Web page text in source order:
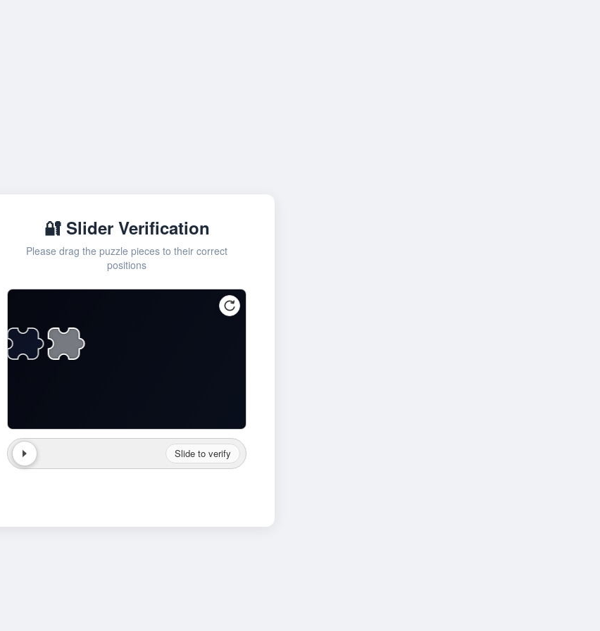
🔐 Slider Verification
Please drag the puzzle pieces to their correct
positions
Slide to verify